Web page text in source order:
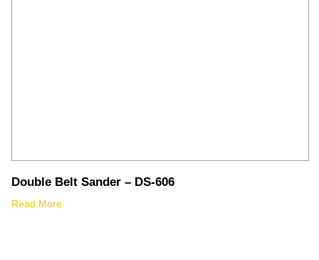
Double Belt Sander – DS-606
Read More